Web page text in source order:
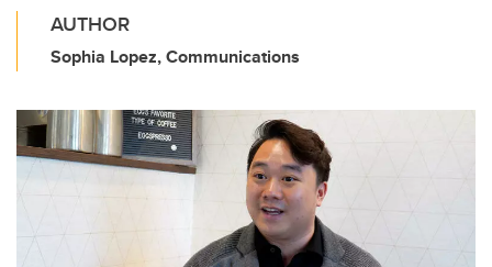
AUTHOR
Sophia Lopez, Communications